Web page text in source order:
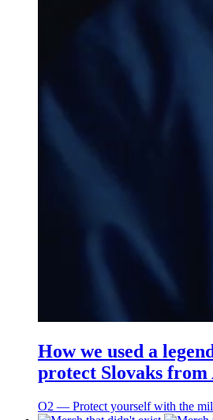
How we used a
protect Slovaks from
O2 ― Protect yourself with the